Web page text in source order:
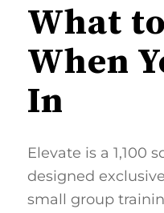
What
When
In
Elevate is a 1,100
designed
small group